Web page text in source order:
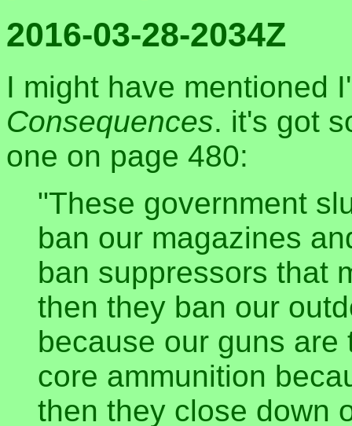
2016-03-28-2034Z
I might have mentioned
Consequences. it's got
one on page 480:
"These government
ban our magazines
ban suppressors that
then they ban our
because our guns
core ammunition
then they close down